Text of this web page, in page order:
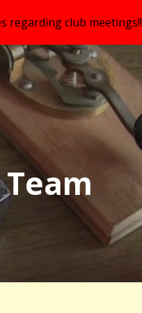
regarding club meetings!!
Team